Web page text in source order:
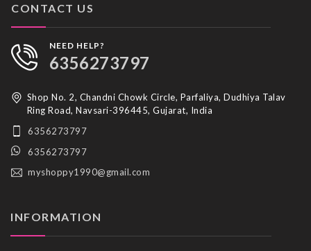
CONTACT US
NEED HELP?
6356273797
Shop No. 2, Chandni Chowk Circle, Parfaliya, Dudhiya Talav
Ring Road, Navsari-396445, Gujarat, India
6356273797
6356273797
myshoppy1990@gmail.com
INFORMATION